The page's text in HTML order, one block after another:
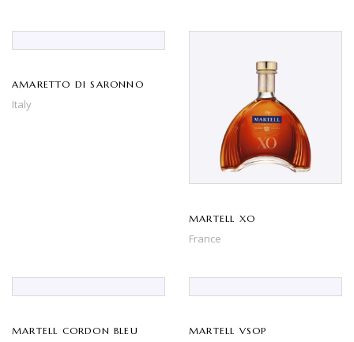
AMARETTO DI SARONNO
Italy
MARTELL XO
France
MARTELL CORDON BLEU MARTELL VSOP